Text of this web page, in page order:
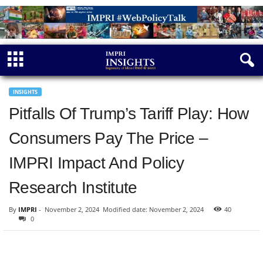
INSIGHTS
Pitfalls Of Trump’s Tariff Play: How
Consumers Pay The Price –
IMPRI Impact And Policy
Research Institute
By IMPRI - November 2, 2024 Modified date: November 2, 2024
40
0